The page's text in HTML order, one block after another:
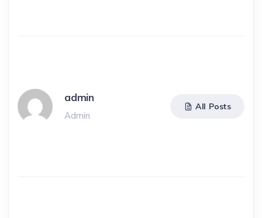
admin
Admin
All Posts